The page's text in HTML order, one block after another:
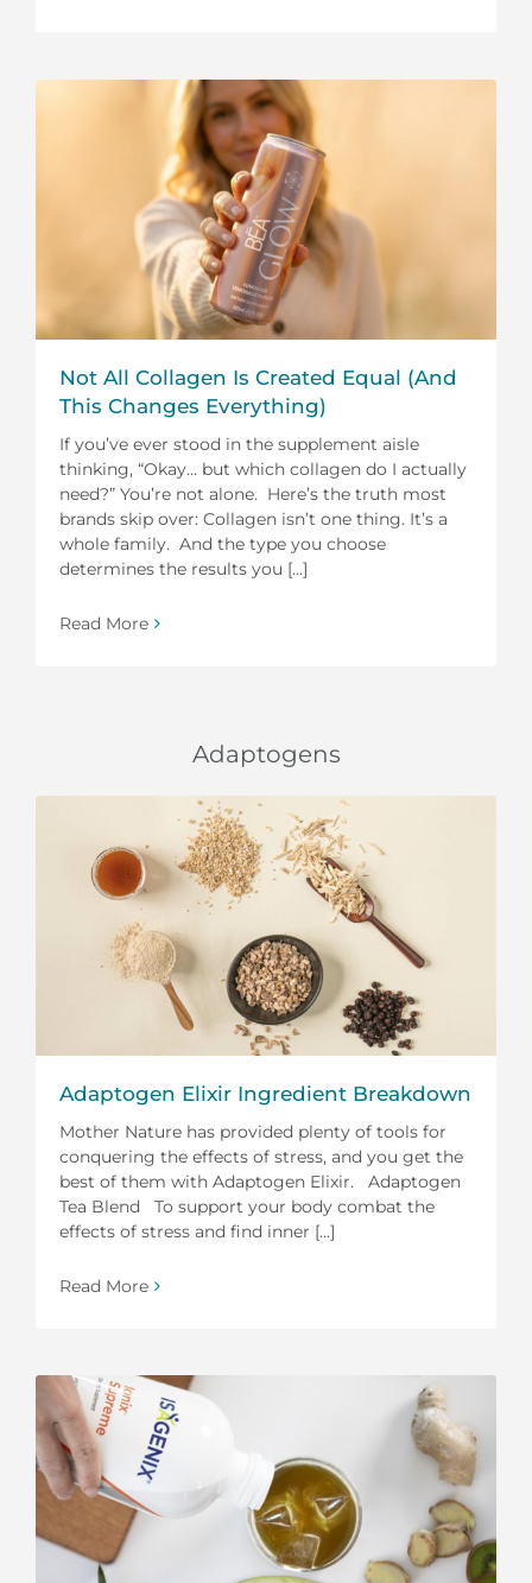
Not All Collagen Is Created Equal (And
This Changes Everything)
If you’ve ever stood in the supplement aisle
thinking, “Okay… but which collagen do I actually
need?” You’re not alone. Here’s the truth most
brands skip over: Collagen isn’t one thing. It’s a
whole family. And the type you choose
determines the results you [...]
Read More
Adaptogens
Adaptogen Elixir Ingredient Breakdown
Mother Nature has provided plenty of tools for
conquering the effects of stress, and you get the
best of them with Adaptogen Elixir. Adaptogen
Tea Blend To support your body combat the
effects of stress and find inner [...]
Read More